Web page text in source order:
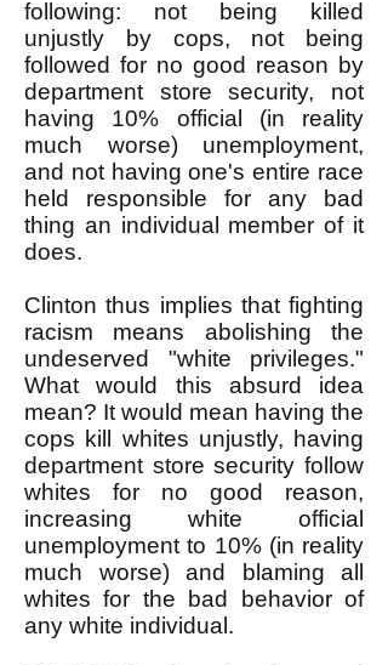
following: not being killed
unjustly by cops, not being
followed for no good reason by
department store security, not
having 10% official (in reality
much worse) unemployment,
and not having one's entire race
held responsible for any bad
thing an individual member of it
does.
Clinton thus implies that fighting
racism means abolishing the
undeserved "white privileges."
What would this absurd idea
mean? It would mean having the
cops kill whites unjustly, having
department store security follow
whites for no good reason,
increasing white official
unemployment to 10% (in reality
much worse) and blaming all
whites for the bad behavior of
any white individual.